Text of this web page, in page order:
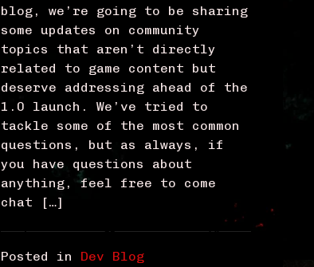
blog, we’re going to be sharing
some updates on community
topics that aren’t directly
related to game content but
deserve addressing ahead of the
1.0 launch. We’ve tried to
tackle some of the most common
questions, but as always, if
you have questions about
anything, feel free to come
chat […]
Posted in Dev Blog